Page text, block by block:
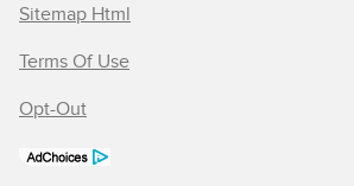
Sitemap Html
Terms Of Use
Opt-Out